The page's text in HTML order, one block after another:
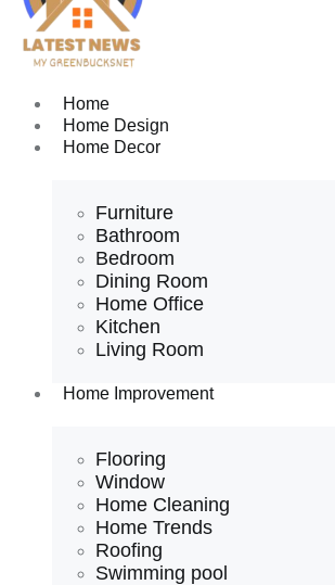
Home
Home Design
Home Decor
Furniture
Bathroom
Bedroom
Dining Room
Home Office
Kitchen
Living Room
Home Improvement
Flooring
Window
Home Cleaning
Home Trends
Roofing
Swimming pool